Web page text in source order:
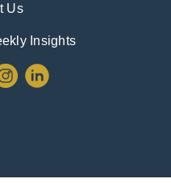
Us
Insights